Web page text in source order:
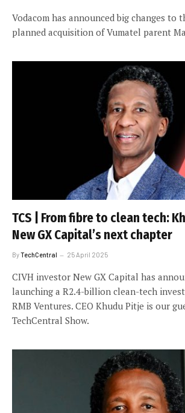
Vodacom has announced big changes to
planned acquisition of Vumatel parent
TCS | From fibre to clean tech:
New GX Capital’s next chapter
ByTechCentral 25 April 2025
CIVH investor New GX Capital has
launching a R2.4-billion clean-tech
RMB Ventures. CEO Khudu Pitje is our
TechCentral Show.